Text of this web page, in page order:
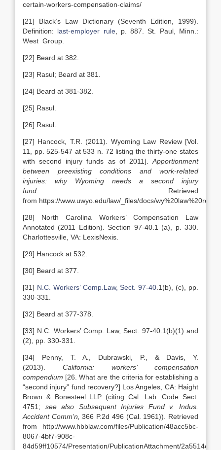
certain-workers-compensation-claims/
[21] Black’s Law Dictionary (Seventh Edition, 1999).
Definition: last-employer rule, p. 887. St. Paul, Minn.:
West Group.
[22] Beard at 382.
[23] Rasul; Beard at 381.
[24] Beard at 381-382.
[25] Rasul.
[26] Rasul.
[27] Hancock, T.R. (2011). Wyoming Law Review [Vol.
11, pp. 525-547 at 533 n. 72 listing the thirty-one states
with second injury funds as of 2011]. Apportionment
between preexisting conditions and work-related
injuries: why Wyoming needs a second injury
fund. Retrieved
from https://www.uwyo.edu/law/_files/docs/
[28] North Carolina Workers’ Compensation Law
Annotated (2011 Edition). Section 97-40.1 (a), p. 330.
Charlottesville, VA: LexisNexis.
[29] Hancock at 532.
[30] Beard at 377.
[31] N.C. Workers’ Comp.Law, Sect. 97-40 .1(b), (c), pp.
330-331.
[32] Beard at 377-378.
[33] N.C. Workers’ Comp. Law, Sect. 97-40.1(b)(1) and
(2), pp. 330-331.
[34] Penny, T. A., Dubrawski, P., & Davis, Y.
(2013). California: workers’ compensation
compendium [26. What are the criteria for establishing a
“second injury” fund recovery?] Los Angeles, CA: Haight
Brown & Bonesteel LLP (citing Cal. Lab. Code Sect.
4751; see also Subsequent Injuries Fund v. Indus.
Accident Comm’n,366 P.2d 496 (Cal. 1961)). Retrieved
from http://www.hbblaw.com/files/Publication/48acc5bc-
8067-4bf7-908c-
84d59ff10574/Presentation/PublicationAttachment/2a5514e7-